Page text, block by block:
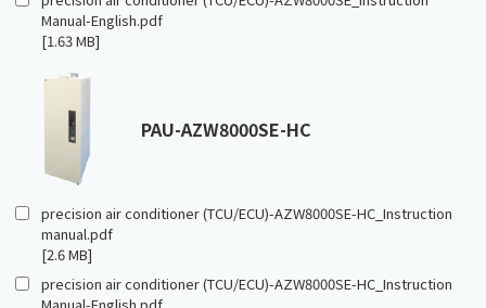
Manual-English.pdf
[1.63 MB]
PAU-AZW8000SE-HC
precision air conditioner (TCU/ECU)-AZW8000SE-HC_Instruction
manual.pdf
[2.6 MB]
precision air conditioner (TCU/ECU)-AZW8000SE-HC_Instruction